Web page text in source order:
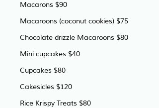
Macarons $90
Macaroons (coconut cookies) $75
Chocolate drizzle Macaroons $80
Mini cupcakes $40
Cupcakes $80
Cakesicles $120
Rice Krispy Treats $80